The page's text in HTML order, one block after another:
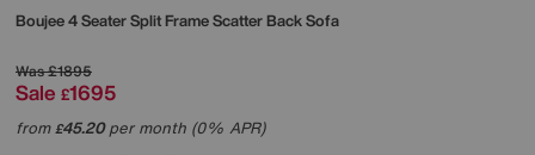
Boujee 4 Seater Split Frame Scatter Back Sofa
Was£1895
Sale £1695
from£45.20per month (0% APR)